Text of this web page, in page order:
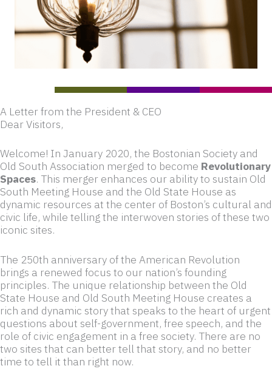
A Letter from the President & CEO
Dear Visitors,
Welcome! In January 2020, the Bostonian Society and
Old South Association merged to become Revolutionary
Spaces. This merger enhances our ability to sustain Old
South Meeting House and the Old State House as
dynamic resources at the center of Boston’s cultural and
civic life, while telling the interwoven stories of these two
iconic sites.
The 250th anniversary of the American Revolution
brings a renewed focus to our nation’s founding
principles. The unique relationship between the Old
State House and Old South Meeting House creates a
rich and dynamic story that speaks to the heart of urgent
questions about self-government, free speech, and the
role of civic engagement in a free society. There are no
two sites that can better tell that story, and no better
time to tell it than right now.